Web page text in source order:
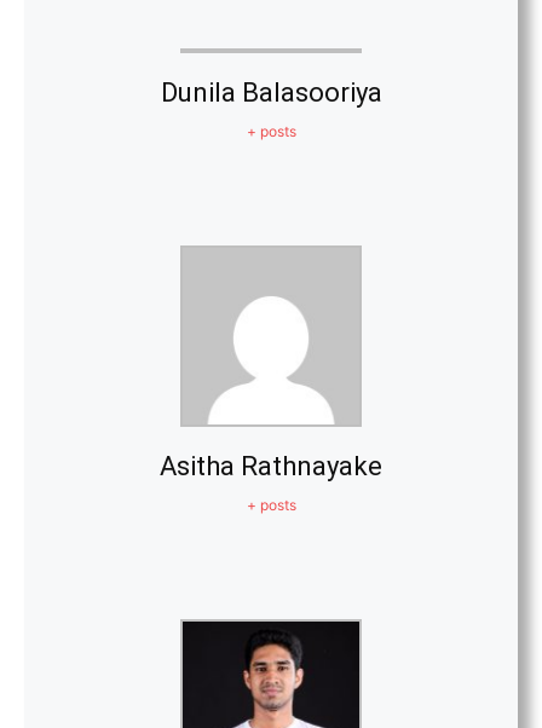
Dunila Balasooriya
+ posts
Asitha Rathnayake
+ posts